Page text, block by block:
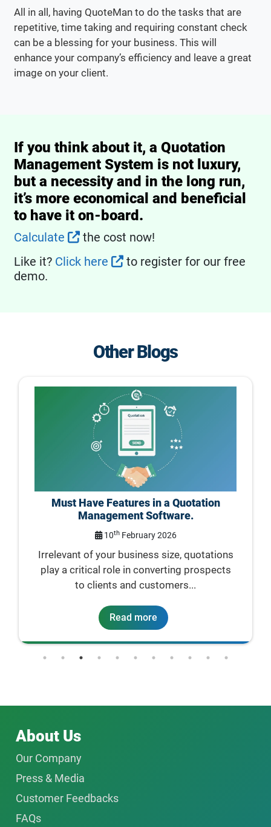
All in all, having QuoteMan to do the tasks that are
repetitive, time taking and requiring constant check
can be a blessing for your business. This will
enhance your company’s efficiency and leave a great
image on your client.
If you think about it, a Quotation
Management System is not luxury,
but a necessity and in the long run,
it’s more economical and beneficial
to have it on-board.
Calculate
the cost now!
Like it? Click here
to register for our free
demo.
Other Blogs
Must Have Features in a Quotation
Management Software.
10thFebruary 2026
Irrelevant of your business size, quotations
play a critical role in converting prospects
to clients and customers...
Read more
About Us
Our Company
Press & Media
Customer Feedbacks
FAQs